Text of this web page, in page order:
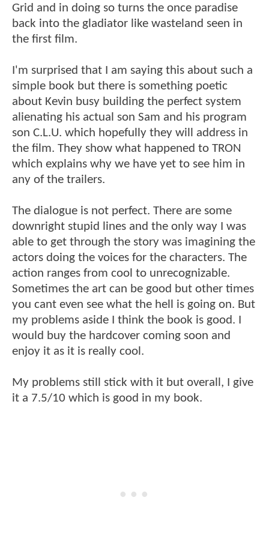
Grid and in doing so turns the once paradise
back into the gladiator like wasteland seen in
the first film.
I'm surprised that I am saying this about such a
simple book but there is something poetic
about Kevin busy building the perfect system
alienating his actual son Sam and his program
son C.L.U. which hopefully they will address in
the film. They show what happened to TRON
which explains why we have yet to see him in
any of the trailers.
The dialogue is not perfect. There are some
downright stupid lines and the only way I was
able to get through the story was imagining the
actors doing the voices for the characters. The
action ranges from cool to unrecognizable.
Sometimes the art can be good but other times
you cant even see what the hell is going on. But
my problems aside I think the book is good. I
would buy the hardcover coming soon and
enjoy it as it is really cool.
My problems still stick with it but overall, I give
it a 7.5/10 which is good in my book.